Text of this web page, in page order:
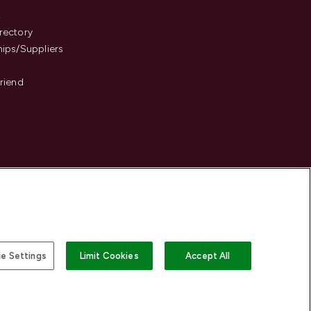
Suppliers
Settings Limit Cookies Accept All